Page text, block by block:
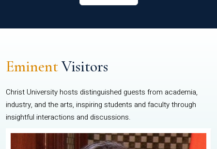
EminentVisitors
Christ University hosts distinguished guests from academia,
industry, and the arts, inspiring students and faculty through
insightful interactions and discussions.